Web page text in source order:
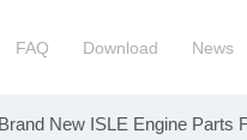
Truck Engine
FAQ Download News
New ISLE Engine Parts